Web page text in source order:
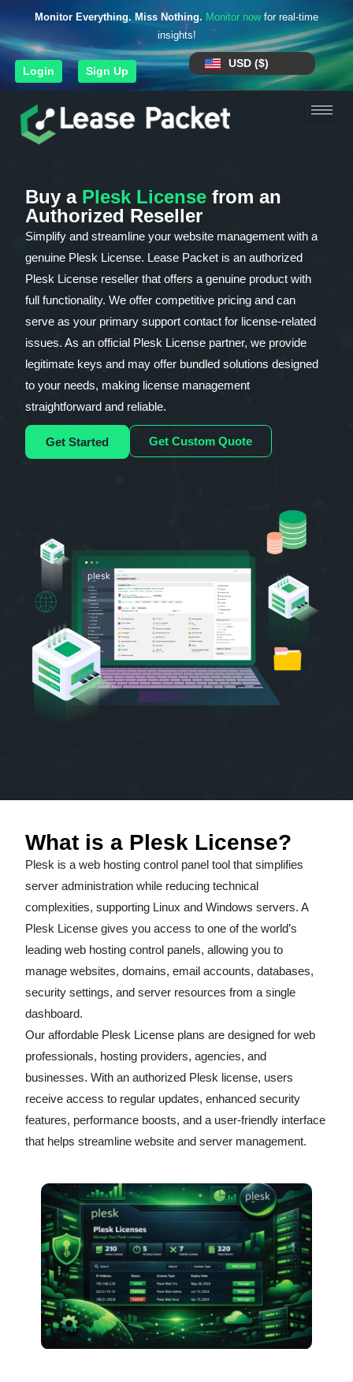
Monitor Everything. Miss Nothing. Monitor nowfor real-time
insights!
Login Sign Up
USD ($)
Buy a Plesk Licensefrom an
Authorized Reseller
Simplify and streamline your website management with a
genuine Plesk License. Lease Packet is an authorized
Plesk License reseller that offers a genuine product with
full functionality. We offer competitive pricing and can
serve as your primary support contact for license-related
issues. As an official Plesk License partner, we provide
legitimate keys and may offer bundled solutions designed
to your needs, making license management
straightforward and reliable.
Get Started Get Custom Quote
What is a Plesk License?
Plesk is a web hosting control panel tool that simplifies
server administration while reducing technical
complexities, supporting Linux and Windows servers. A
Plesk License gives you access to one of the world’s
leading web hosting control panels, allowing you to
manage websites, domains, email accounts, databases,
security settings, and server resources from a single
dashboard.
Our affordable Plesk License plans are designed for web
professionals, hosting providers, agencies, and
businesses. With an authorized Plesk license, users
receive access to regular updates, enhanced security
features, performance boosts, and a user-friendly interface
that helps streamline website and server management.